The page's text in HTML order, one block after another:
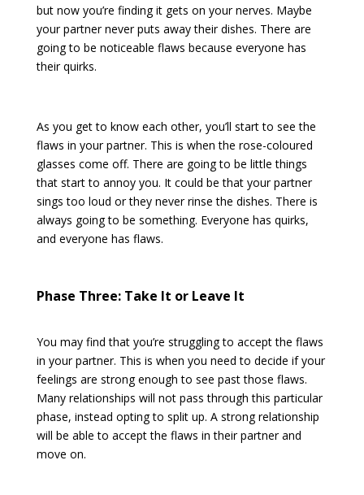
but now you’re finding it gets on your nerves. Maybe
your partner never puts away their dishes. There are
going to be noticeable flaws because everyone has
their quirks.
As you get to know each other, you’ll start to see the
flaws in your partner. This is when the rose-coloured
glasses come off. There are going to be little things
that start to annoy you. It could be that your partner
sings too loud or they never rinse the dishes. There is
always going to be something. Everyone has quirks,
and everyone has flaws.
Phase Three: Take It or Leave It
You may find that you’re struggling to accept the flaws
in your partner. This is when you need to decide if your
feelings are strong enough to see past those flaws.
Many relationships will not pass through this particular
phase, instead opting to split up. A strong relationship
will be able to accept the flaws in their partner and
move on.